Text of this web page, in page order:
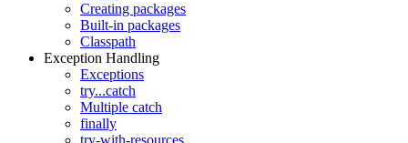
Creating packages
Built-in packages
Classpath
Exception Handling
Exceptions
try...catch
Multiple catch
finally
try-with-resources